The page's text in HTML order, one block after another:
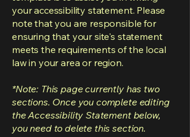
your accessibility statement. Please
note that you are responsible for
ensuring that your site's statement
meets the requirements of the local
law in your area or region.
*Note: This page currently has two
sections. Once you complete editing
the Accessibility Statement below,
you need to delete this section.